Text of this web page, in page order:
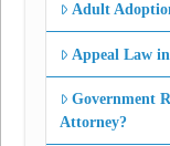
Adult
Appeal Law
Government
Attorney?